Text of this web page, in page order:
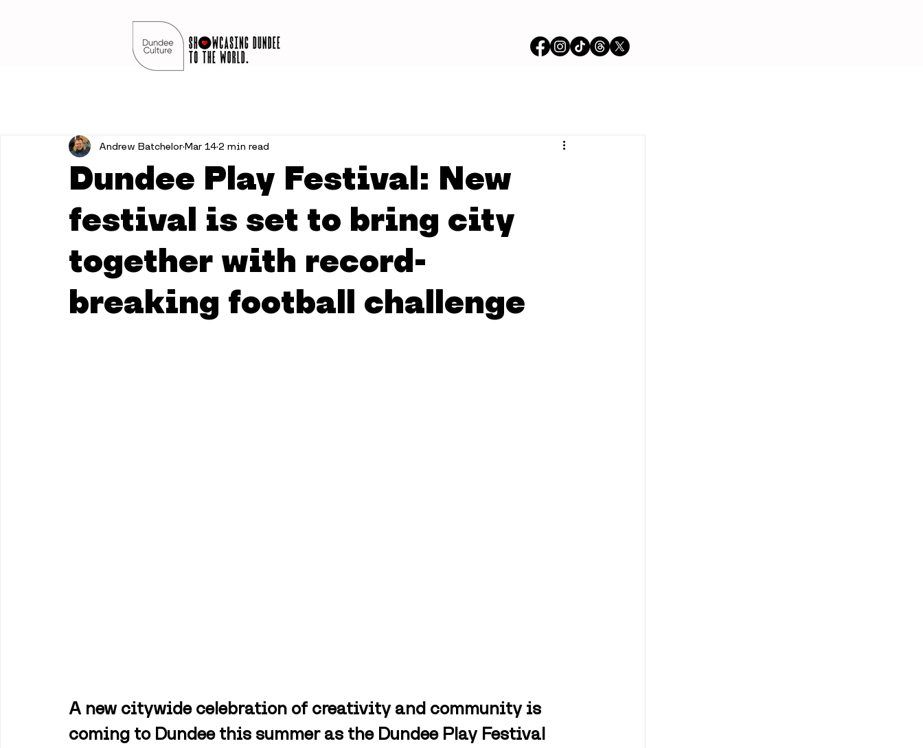
Dundee Play Festival: New
festival is set to bring city
together with record-
breaking football challenge
Andrew BatchelorMar 142 min read
A new citywide celebration of creativity and community is
coming to Dundee this summer as the Dundee Play Festival